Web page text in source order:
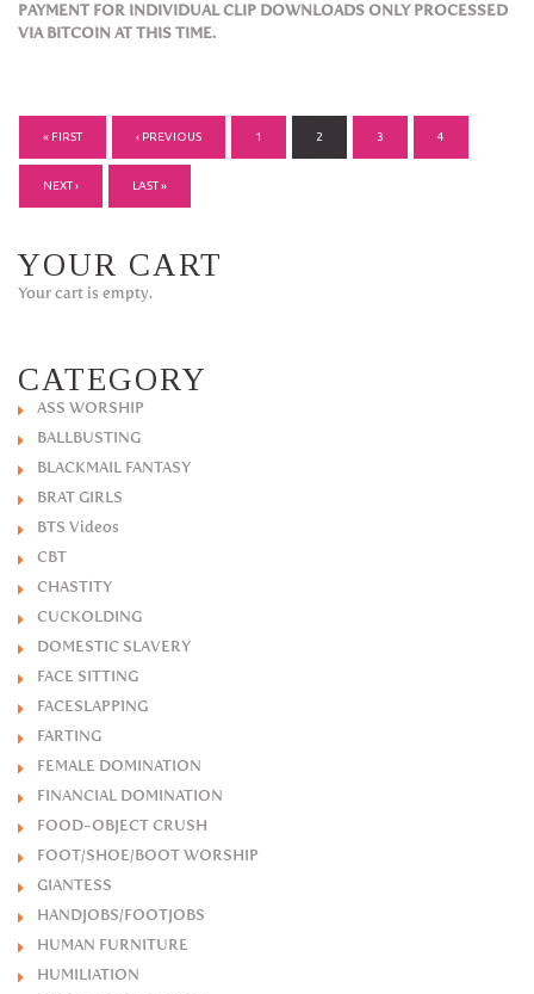
PAYMENT FOR INDIVIDUAL CLIP DOWNLOADS ONLY PROCESSED
VIA BITCOIN AT THIS TIME.
« FIRST ‹ PREVIOUS 1 2 3 4
NEXT › LAST »
YOUR CART
Your cart is empty.
CATEGORY
ASS WORSHIP
BALLBUSTING
BLACKMAIL FANTASY
BRAT GIRLS
BTS Videos
CBT
CHASTITY
CUCKOLDING
DOMESTIC SLAVERY
FACE SITTING
FACESLAPPING
FARTING
FEMALE DOMINATION
FINANCIAL DOMINATION
FOOD-OBJECT CRUSH
FOOT/SHOE/BOOT WORSHIP
GIANTESS
HANDJOBS/FOOTJOBS
HUMAN FURNITURE
HUMILIATION